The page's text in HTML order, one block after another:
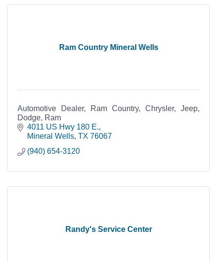
Ram Country Mineral Wells
Automotive Dealer, Ram Country, Chrysler, Jeep,
Dodge, Ram
4011 US Hwy 180 E.
Mineral Wells TX 76067
(940) 654-3120
Randy's Service Center